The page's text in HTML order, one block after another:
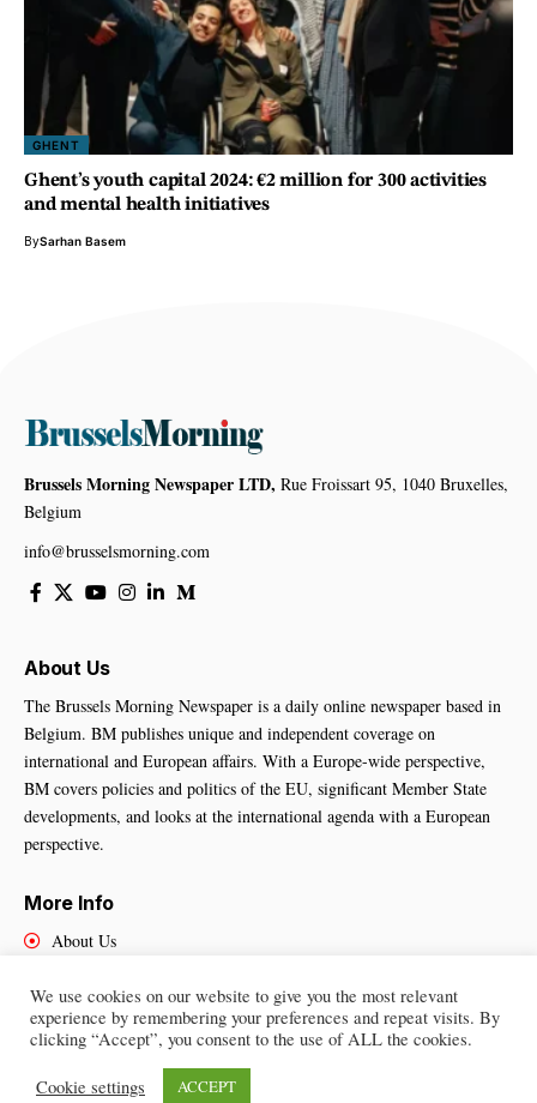
GHENT
Ghent’s youth capital 2024: €2 million for 300 activities
and mental health initiatives
BySarhan Basem
Brussels Morning Newspaper LTD, Rue Froissart 95, 1040 Bruxelles,
Belgium
info@brusselsmorning.com
About Us
The Brussels Morning Newspaper is a daily online newspaper based in
Belgium. BM publishes unique and independent coverage on
international and European affairs. With a Europe-wide perspective,
BM covers policies and politics of the EU, significant Member State
developments, and looks at the international agenda with a European
perspective.
More Info
About Us
Contact Us
Brussels Morning Newspaper
We use cookies on our website to give you the most relevant
experience by remembering your preferences and repeat visits. By
clicking “Accept”, you consent to the use of ALL the cookies.
Cookie settings ACCEPT